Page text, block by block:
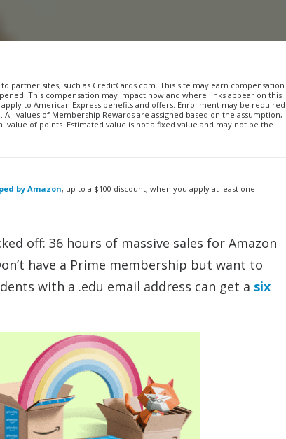
partner sites, such as CreditCards.com. This site may earn compensation
This compensation may impact how and where links appear on this
to American Express benefits and offers. Enrollment may be required
values of Membership Rewards are assigned based on the assumption,
of points. Estimated value is not a fixed value and may not be the
by Amazon, up to a $100 discount, when you apply at least one
off: 36 hours of massive sales for Amazon
have a Prime membership but want to
with a .edu email address can get a six